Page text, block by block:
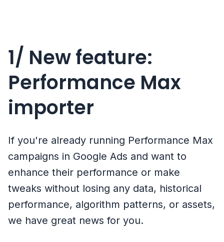
1/ New feature:
Performance Max
importer
If you're already running Performance Max
campaigns in Google Ads and want to
enhance their performance or make
tweaks without losing any data, historical
performance, algorithm patterns, or assets,
we have great news for you.